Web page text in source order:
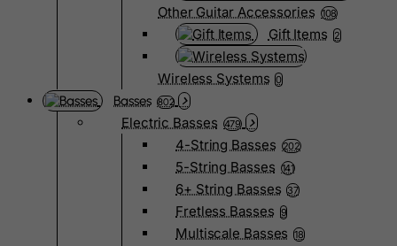
Other Guitar Accessories 108
Gift Items 2
Wireless Systems 0
Basses 802
Electric Basses 479
4-String Basses 202
5-String Basses 141
6+ String Basses 37
Fretless Basses 9
Multiscale Basses 18